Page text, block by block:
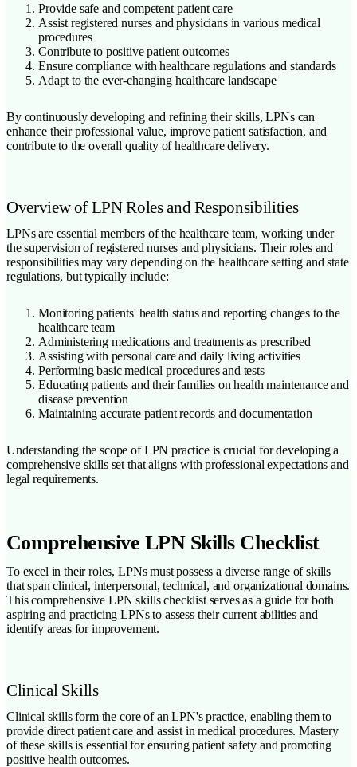
Provide safe and competent patient care
Assist registered nurses and physicians in various medical
procedures
Contribute to positive patient outcomes
Ensure compliance with healthcare regulations and standards
Adapt to the ever-changing healthcare landscape
By continuously developing and refining their skills, LPNs can
enhance their professional value, improve patient satisfaction, and
contribute to the overall quality of healthcare delivery.
Overview of LPN Roles and Responsibilities
LPNs are essential members of the healthcare team, working under
the supervision of registered nurses and physicians. Their roles and
responsibilities may vary depending on the healthcare setting and state
regulations, but typically include:
Monitoring patients' health status and reporting changes to the
healthcare team
Administering medications and treatments as prescribed
Assisting with personal care and daily living activities
Performing basic medical procedures and tests
Educating patients and their families on health maintenance and
disease prevention
Maintaining accurate patient records and documentation
Understanding the scope of LPN practice is crucial for developing a
comprehensive skills set that aligns with professional expectations and
legal requirements.
Comprehensive LPN Skills Checklist
To excel in their roles, LPNs must possess a diverse range of skills
that span clinical, interpersonal, technical, and organizational domains.
This comprehensive LPN skills checklist serves as a guide for both
aspiring and practicing LPNs to assess their current abilities and
identify areas for improvement.
Clinical Skills
Clinical skills form the core of an LPN's practice, enabling them to
provide direct patient care and assist in medical procedures. Mastery
of these skills is essential for ensuring patient safety and promoting
positive health outcomes.